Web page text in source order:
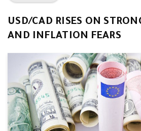
USD/CAD RISES ON
AND INFLATION FEARS